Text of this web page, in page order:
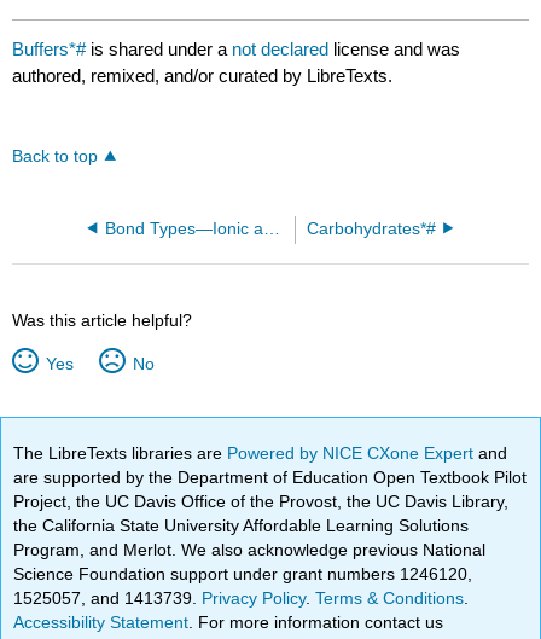
Buffers*#is shared under a not declared license and was
authored, remixed, and/or curated by LibreTexts.
Back to top
Carbohydrates*#
Was this article helpful?
Yes No
The LibreTexts libraries are Powered by NICE CXone Expertand
are supported by the Department of Education Open Textbook Pilot
Project, the UC Davis Office of the Provost, the UC Davis Library,
the California State University Affordable Learning Solutions
Program, and Merlot. We also acknowledge previous National
Science Foundation support under grant numbers 1246120,
1525057, and 1413739. Privacy Policy.Terms & Conditions
Accessibility Statement . For more information contact us